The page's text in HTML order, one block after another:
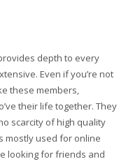
depth to every
Even if you’re not
these members,
their life together. They
scarcity of high quality
mostly used for online
looking for friends and